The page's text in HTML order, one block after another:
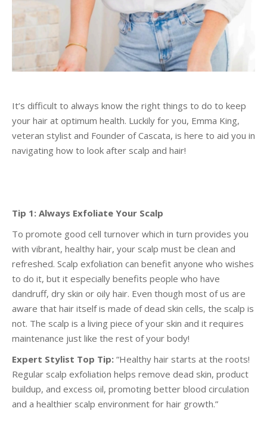
It’s difficult to always know the right things to do to keep
your hair at optimum health. Luckily for you, Emma King,
veteran stylist and Founder of Cascata, is here to aid you in
navigating how to look after scalp and hair!
Tip 1: Always Exfoliate Your Scalp
To promote good cell turnover which in turn provides you
with vibrant, healthy hair, your scalp must be clean and
refreshed. Scalp exfoliation can benefit anyone who wishes
to do it, but it especially benefits people who have
dandruff, dry skin or oily hair. Even though most of us are
aware that hair itself is made of dead skin cells, the scalp is
not. The scalp is a living piece of your skin and it requires
maintenance just like the rest of your body!
Expert Stylist Top Tip: “Healthy hair starts at the roots!
Regular scalp exfoliation helps remove dead skin, product
buildup, and excess oil, promoting better blood circulation
and a healthier scalp environment for hair growth.”